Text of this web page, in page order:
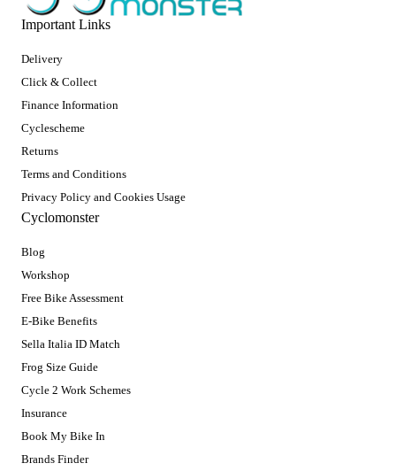
Important Links
Delivery
Click & Collect
Finance Information
Cyclescheme
Returns
Terms and Conditions
Privacy Policy and Cookies Usage
Cyclomonster
Blog
Workshop
Free Bike Assessment
E-Bike Benefits
Sella Italia ID Match
Frog Size Guide
Cycle 2 Work Schemes
Insurance
Book My Bike In
Brands Finder